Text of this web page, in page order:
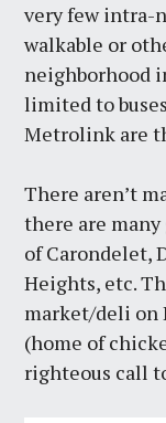
very few intra-
walkable or
neighborhood
limited to
Metrolink are
There aren’t
there are
of Carondelet,
Heights, etc.
market/deli on
(home of
righteous call